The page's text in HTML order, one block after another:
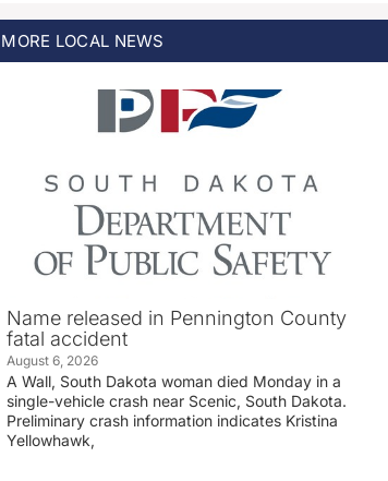
MORE LOCAL NEWS
Name released in Pennington County
fatal accident
August 6, 2026
A Wall, South Dakota woman died Monday in a
single-vehicle crash near Scenic, South Dakota.
Preliminary crash information indicates Kristina
Yellowhawk,